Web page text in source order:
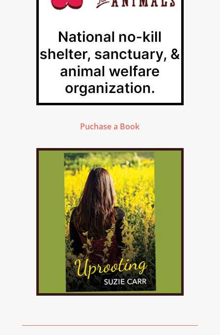
Puchase a Book